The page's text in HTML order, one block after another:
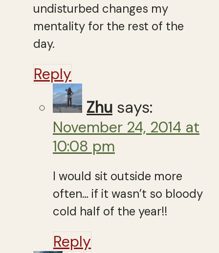
undisturbed changes my
mentality for the rest of the
day.
Reply
Zhu says:
November 24, 2014 at
10:08 pm
I would sit outside more
often… if it wasn’t so bloody
cold half of the year!!
Reply